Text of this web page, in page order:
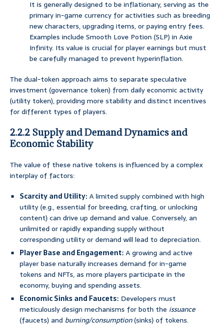
It is generally designed to be inflationary, serving as the
primary in-game currency for activities such as breeding
new characters, upgrading items, or paying entry fees.
Examples include Smooth Love Potion (SLP) in Axie
Infinity. Its value is crucial for player earnings but must
be carefully managed to prevent hyperinflation.
The dual-token approach aims to separate speculative
investment (governance token) from daily economic activity
(utility token), providing more stability and distinct incentives
for different types of players.
2.2.2 Supply and Demand Dynamics and
Economic Stability
The value of these native tokens is influenced by a complex
interplay of factors:
Scarcity and Utility:A limited supply combined with high
utility (e.g., essential for breeding, crafting, or unlocking
content) can drive up demand and value. Conversely, an
unlimited or rapidly expanding supply without
corresponding utility or demand will lead to depreciation.
Player Base and Engagement:A growing and active
player base naturally increases demand for in-game
tokens and NFTs, as more players participate in the
economy, buying and spending assets.
Economic Sinks and Faucets: Developers must
meticulously design mechanisms for both the issuance
(faucets) and burning/consumption(sinks) of tokens.